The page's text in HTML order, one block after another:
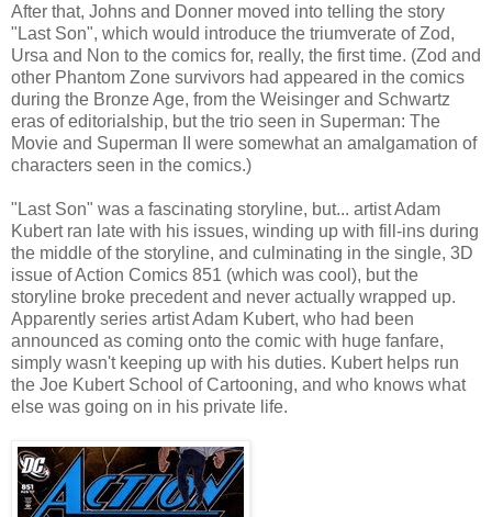
After that, Johns and Donner moved into telling the story
"Last Son", which would introduce the triumverate of Zod,
Ursa and Non to the comics for, really, the first time. (Zod and
other Phantom Zone survivors had appeared in the comics
during the Bronze Age, from the Weisinger and Schwartz
eras of editorialship, but the trio seen in Superman: The
Movie and Superman II were somewhat an amalgamation of
characters seen in the comics.)
"Last Son" was a fascinating storyline, but... artist Adam
Kubert ran late with his issues, winding up with fill-ins during
the middle of the storyline, and culminating in the single, 3D
issue of Action Comics 851 (which was cool), but the
storyline broke precedent and never actually wrapped up.
Apparently series artist Adam Kubert, who had been
announced as coming onto the comic with huge fanfare,
simply wasn't keeping up with his duties. Kubert helps run
the Joe Kubert School of Cartooning, and who knows what
else was going on in his private life.